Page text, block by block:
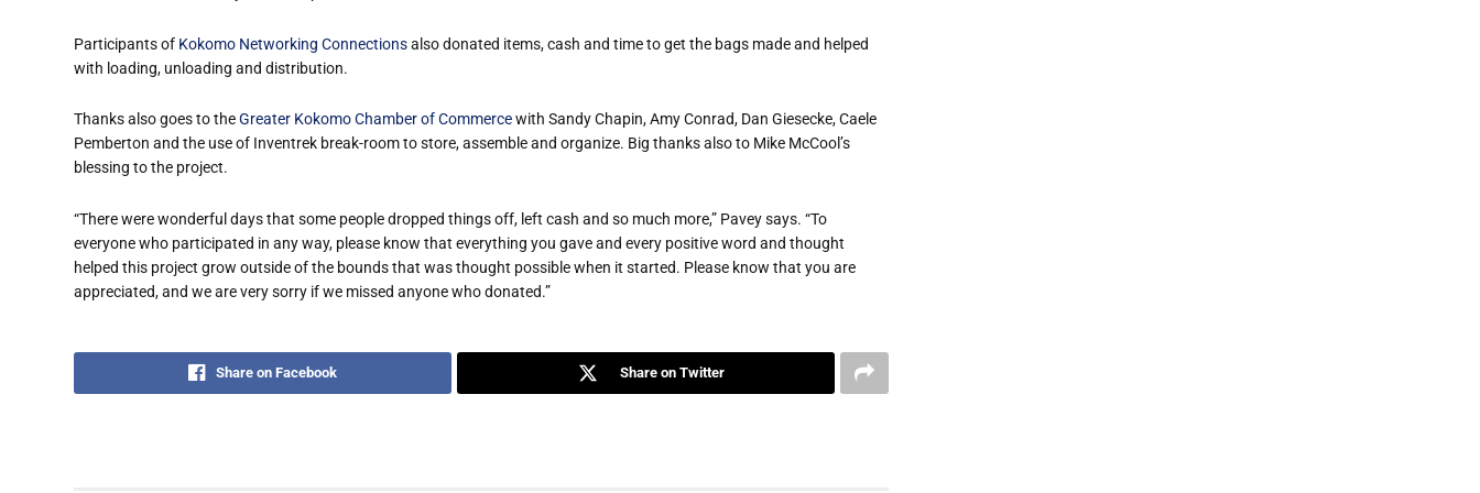
Participants of Kokomo Networking Connectionsalso donated items, cash and time to get the bags made and helped
with loading, unloading and distribution.
Thanks also goes to theGreater Kokomo Chamber of Commercewith Sandy Chapin, Amy Conrad, Dan Giesecke, Caele
Pemberton and the use of Inventrek break-room to store, assemble and organize. Big thanks also to Mike McCool’s
blessing to the project.
“There were wonderful days that some people dropped things off, left cash and so much more,” Pavey says. “To
everyone who participated in any way, please know that everything you gave and every positive word and thought
helped this project grow outside of the bounds that was thought possible when it started. Please know that you are
appreciated, and we are very sorry if we missed anyone who donated.”
Share on Facebook Share on Twitter